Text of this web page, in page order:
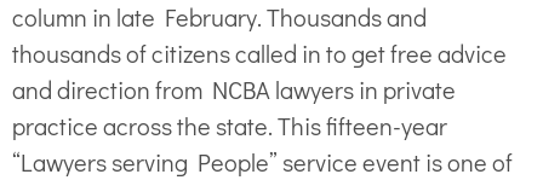
column in late February. Thousands and
thousands of citizens called in to get free advice
and direction from NCBA lawyers in private
practice across the state. This fifteen-year
“Lawyers serving People” service event is one of